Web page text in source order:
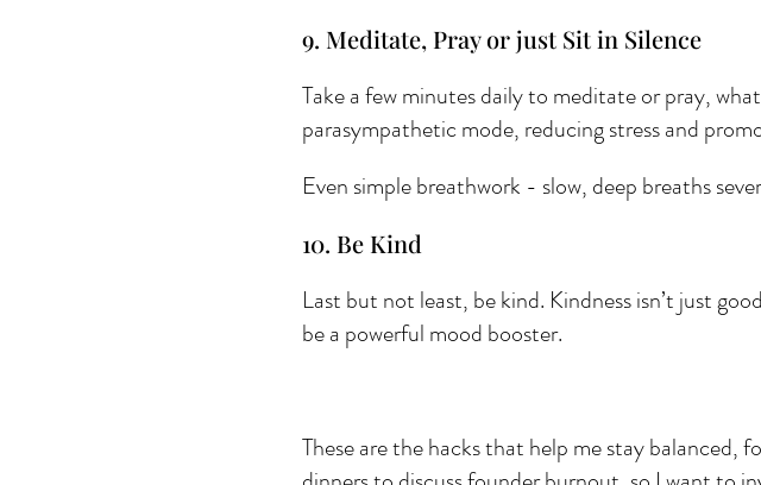
9. Meditate, Pray or just Sit in Silence
Take a few minutes daily to meditate or pray,
parasympathetic mode, reducing stress and
Even simple breathwork - slow, deep breaths
10. Be Kind
Last but not least, be kind. Kindness isn’t just
be a powerful mood booster.
These are the hacks that help me stay balanced,